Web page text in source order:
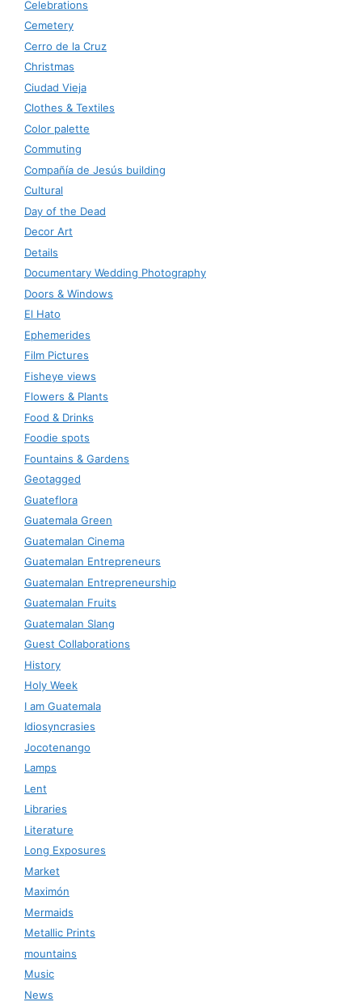
Celebrations
Cemetery
Cerro de la Cruz
Christmas
Ciudad Vieja
Clothes & Textiles
Color palette
Commuting
Compañía de Jesús building
Cultural
Day of the Dead
Decor Art
Details
Documentary Wedding Photography
Doors & Windows
El Hato
Ephemerides
Film Pictures
Fisheye views
Flowers & Plants
Food & Drinks
Foodie spots
Fountains & Gardens
Geotagged
Guateflora
Guatemala Green
Guatemalan Cinema
Guatemalan Entrepreneurs
Guatemalan Entrepreneurship
Guatemalan Fruits
Guatemalan Slang
Guest Collaborations
History
Holy Week
I am Guatemala
Idiosyncrasies
Jocotenango
Lamps
Lent
Libraries
Literature
Long Exposures
Market
Maximón
Mermaids
Metallic Prints
mountains
Music
News